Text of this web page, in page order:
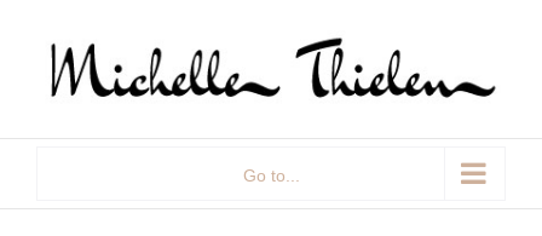
content
Go to...